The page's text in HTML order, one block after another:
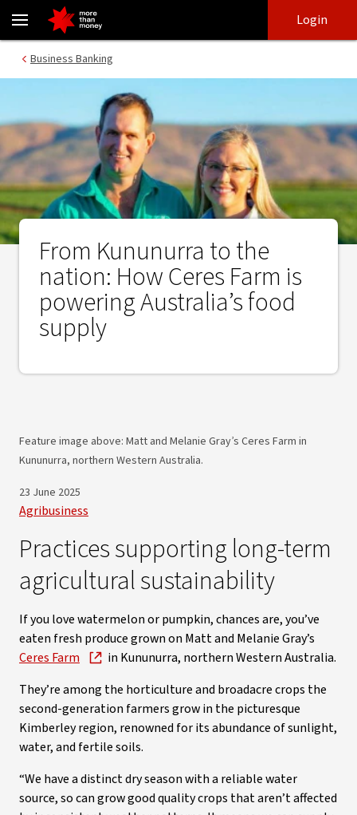
From Kununurra to the nation: How Ceres Farm is powering
login
main
Login
Business Banking
From Kununurra to the
nation: How Ceres Farm is
powering Australia’s food
supply
Feature image above: Matt and Melanie Gray’s Ceres Farm in
Kununurra, northern Western Australia.
23 June 2025
Agribusiness
Practices supporting long-term
agricultural sustainability
If you love watermelon or pumpkin, chances are, you’ve
eaten fresh produce grown on Matt and Melanie Gray’s
Ceres Farm
in Kununurra, northern Western Australia.
They’re among the horticulture and broadacre crops the
second-generation farmers grow in the picturesque
Kimberley region, renowned for its abundance of sunlight,
water, and fertile soils.
“We have a distinct dry season with a reliable water
source, so can grow good quality crops that aren’t affected